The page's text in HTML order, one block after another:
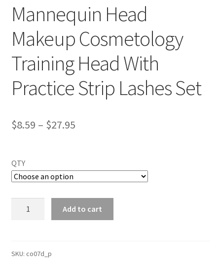
Mannequin Head
Makeup Cosmetology
Training Head With
Practice Strip Lashes Set
$8.59 – $27.95
QTY
Training
Add to cart
SKU: co07d_p